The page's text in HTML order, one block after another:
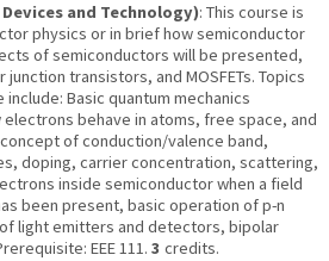
and Technology): This course is
physics or in brief how semiconductor
of semiconductors will be presented,
transistors, and MOSFETs. Topics
Basic quantum mechanics
behave in atoms, free space, and
of conduction/valence band,
doping, carrier concentration, scattering,
inside semiconductor when a field
been present, basic operation of p-n
light emitters and detectors, bipolar
EEE 111. 3 credits.